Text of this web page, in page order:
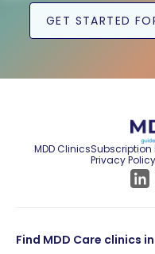
GET STARTED
MDD ClinicsSubscription
Privacy Policy
Find MDD Care clinics in